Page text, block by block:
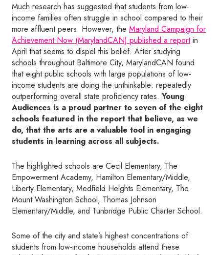
Much research has suggested that students from low-
income families often struggle in school compared to their
more affluent peers. However, the Maryland Campaign for
Achievement Now (MarylandCAN) published a reportin
April that seems to dispel this belief. After studying
schools throughout Baltimore City, MarylandCAN found
that eight public schools with large populations of low-
income students are doing the unthinkable: repeatedly
outperforming overall state proficiency rates. Young
Audiences is a proud partner to seven of the eight
schools featured in the report that believe, as we
do, that the arts are a valuable tool in engaging
students in learning across all subjects.
The highlighted schools are Cecil Elementary, The
Empowerment Academy, Hamilton Elementary/Middle,
Liberty Elementary, Medfield Heights Elementary, The
Mount Washington School, Thomas Johnson
Elementary/Middle, and Tunbridge Public Charter School.
Some of the city and state’s highest concentrations of
students from low-income households attend these